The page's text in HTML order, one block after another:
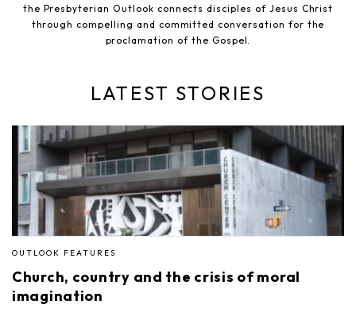
the Presbyterian Outlook connects disciples of Jesus Christ
through compelling and committed conversation for the
proclamation of the Gospel.
LATEST STORIES
OUTLOOK FEATURES
Church, country and the crisis of moral
imagination